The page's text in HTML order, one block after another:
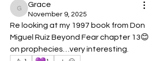
Grace
Grace
November 9, 2025
Re looking at my 1997 book from Don
Miguel Ruiz Beyond Fear chapter 13😊
on prophecies…very interesting.